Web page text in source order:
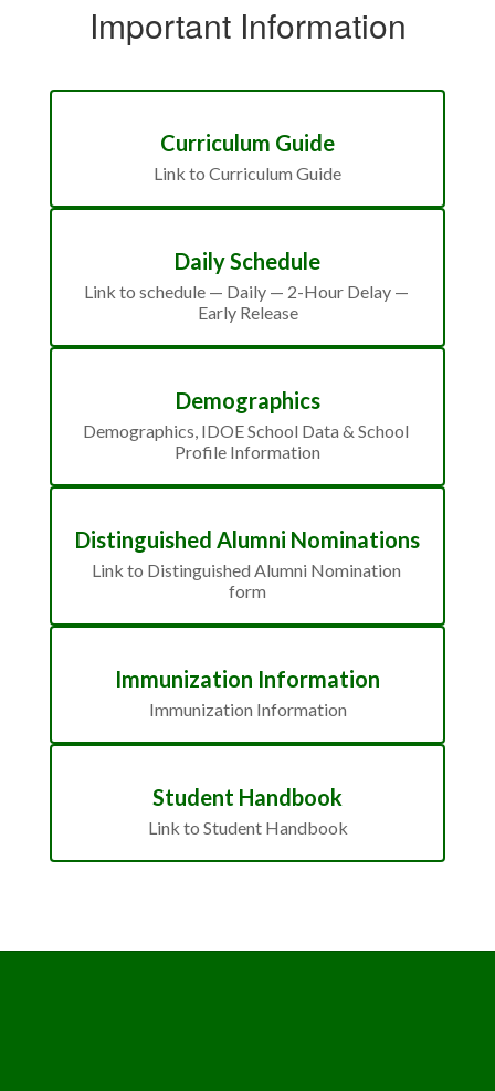
Important Information
Curriculum Guide
Link to Curriculum Guide
Daily Schedule
Link to schedule — Daily — 2-Hour Delay —
Early Release
Demographics
Demographics, IDOE School Data & School
Profile Information
Distinguished Alumni Nominations
Link to Distinguished Alumni Nomination
form
Immunization Information
Immunization Information
Student Handbook
Link to Student Handbook